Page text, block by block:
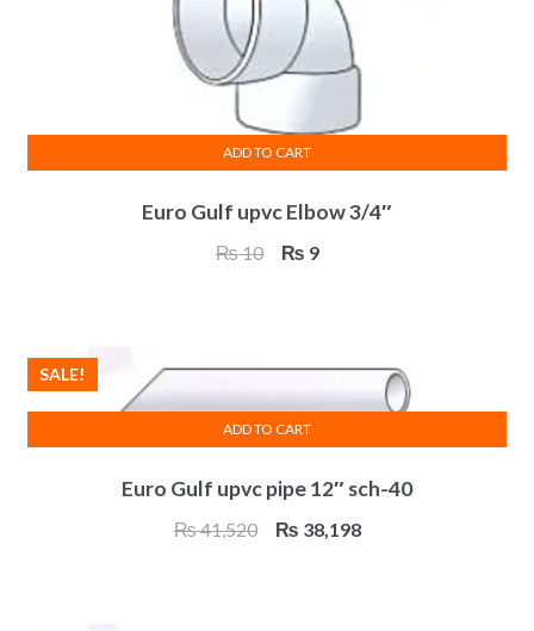
Euro Gulf upvc Elbow 3/4″
₨10
Original
₨ 9Current
ADD TO CART
Euro Gulf upvc pipe 12″ sch-40
SALE!
₨41,520
Original
₨ 38,198Current
ADD TO CART